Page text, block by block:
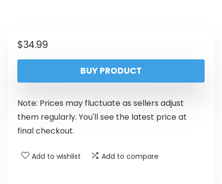
$34.99
BUY PRODUCT
Note: Prices may fluctuate as sellers adjust
them regularly. You'll see the latest price at
final checkout.
Add to wishlist Add to compare